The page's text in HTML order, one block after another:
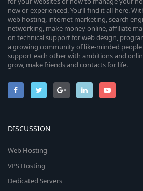
new or experienced. You’ll find it all here.
web hosting, internet marketing, search
networking, make money online, affiliate
on technical support for web design,
a growing community of like-minded
support each other with ambitions and
grow, make friends and contacts for life.
DISCUSSION
Web Hosting
VPS Hosting
Dedicated Servers